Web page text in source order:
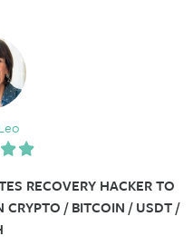
RECOVERY HACKER TO
CRYPTO / BITCOIN / USDT /